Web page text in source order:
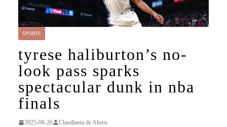
SPORTS
tyrese haliburton’s no-
look pass sparks
spectacular dunk in nba
finals
2025-06-26 Claudineia de Abreu